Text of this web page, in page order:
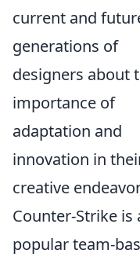
current and
generations of
designers about
importance of
adaptation and
innovation in
creative
Counter-Strike is
popular team-